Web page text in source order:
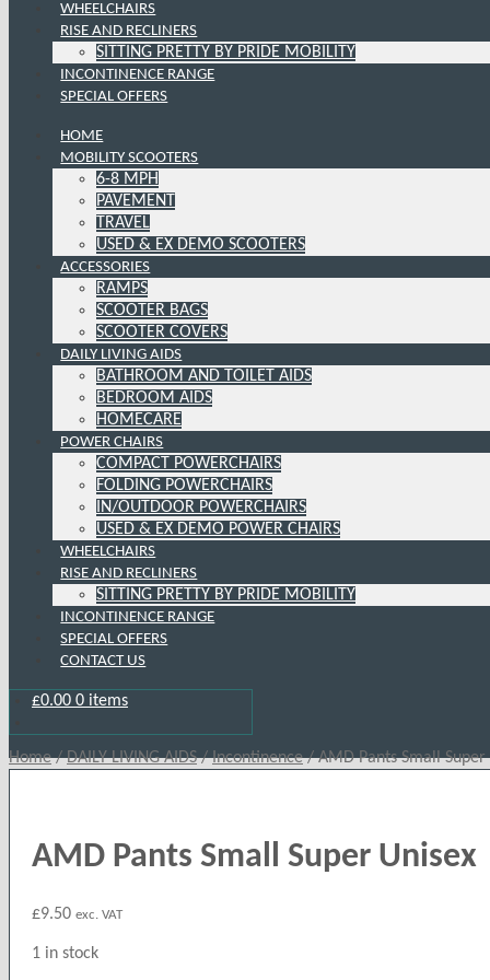
WHEELCHAIRS
RISE AND RECLINERS
SITTING PRETTY BY PRIDE MOBILITY
INCONTINENCE RANGE
SPECIAL OFFERS
HOME
MOBILITY SCOOTERS
6-8 MPH
PAVEMENT
TRAVEL
USED & EX DEMO SCOOTERS
ACCESSORIES
RAMPS
SCOOTER BAGS
SCOOTER COVERS
DAILY LIVING AIDS
BATHROOM AND TOILET AIDS
BEDROOM AIDS
HOMECARE
POWER CHAIRS
COMPACT POWERCHAIRS
FOLDING POWERCHAIRS
IN/OUTDOOR POWERCHAIRS
USED & EX DEMO POWER CHAIRS
WHEELCHAIRS
RISE AND RECLINERS
SITTING PRETTY BY PRIDE MOBILITY
INCONTINENCE RANGE
SPECIAL OFFERS
CONTACT US
£0.00 0 items
Home/DAILY LIVING AIDS/Incontinence/AMD Pants Small Super
AMD Pants Small Super Unisex
£9.50 exc. VAT
1 in stock